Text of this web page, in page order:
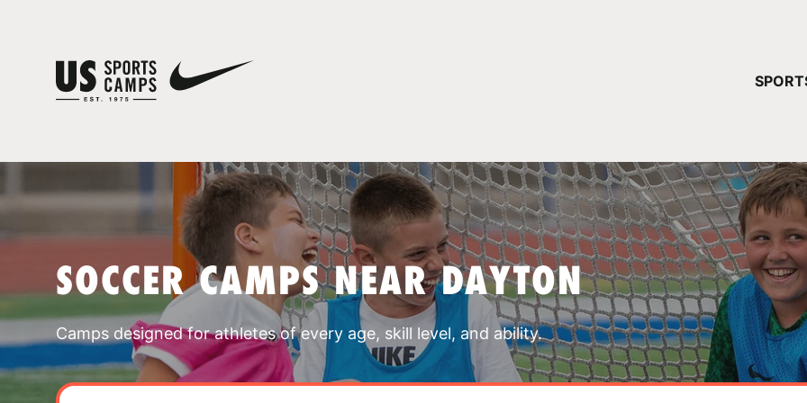
SOCCER CAMPS NEAR DAYTON
Camps designed for athletes of every age, skill level, and ability.
YOUR